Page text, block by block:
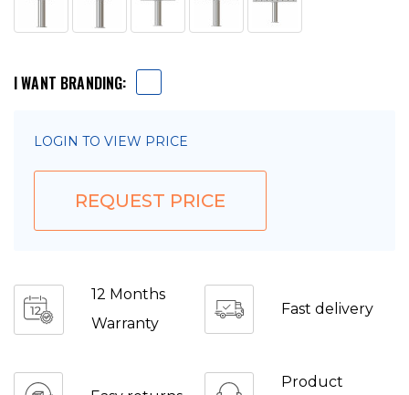
I WANT BRANDING:
LOGIN TO VIEW PRICE
REQUEST PRICE
12 Months
Warranty
Fast delivery
Product